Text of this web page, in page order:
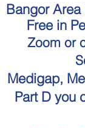
Bangor
Free in
Zoom or
Medigap,
Part D you